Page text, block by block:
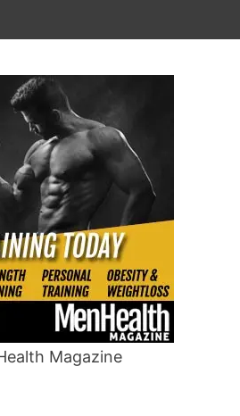
Magazine